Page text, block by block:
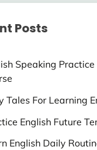
Posts
Speaking
Tales For Learning
English Future
English Daily